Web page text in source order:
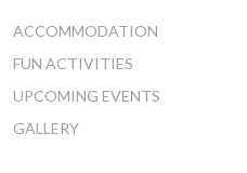
ACCOMMODATION
FUN ACTIVITIES
UPCOMING EVENTS
GALLERY